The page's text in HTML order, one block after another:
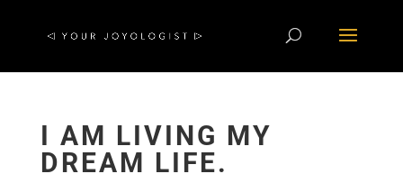
I AM LIVING MY
DREAM LIFE.